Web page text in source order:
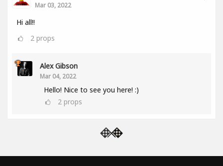
Mar 03, 2022
Hi all!!
2 props
Alex Gibson
Mar 04, 2022
Hello! Nice to see you here! :)
2 props